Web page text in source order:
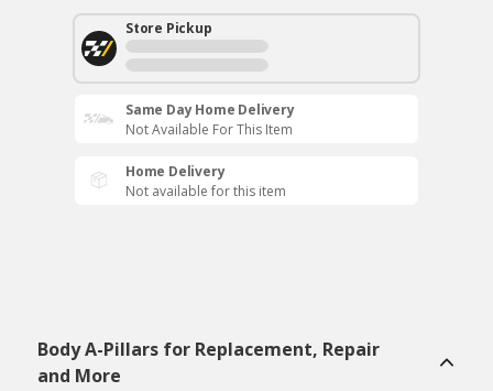
Store Pickup
Same Day Home Delivery
Not Available For This Item
Home Delivery
Not available for this item
Body A-Pillars for Replacement, Repair
and More